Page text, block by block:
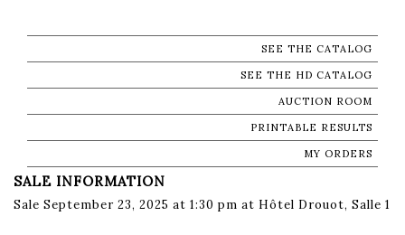
SEE THE CATALOG
SEE THE HD CATALOG
AUCTION ROOM
PRINTABLE RESULTS
MY ORDERS
SALE INFORMATION
Sale September 23, 2025 at 1:30 pm at Hôtel Drouot, Salle 1